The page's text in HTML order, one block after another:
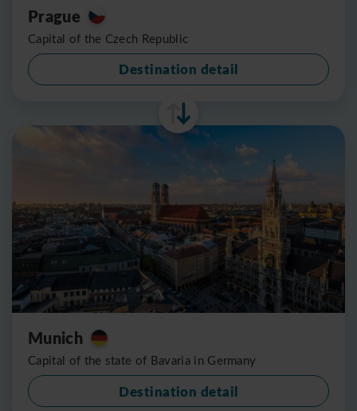
Prague
Capital of the Czech Republic
Destination detail
Munich
Capital of the state of Bavaria in Germany
Destination detail